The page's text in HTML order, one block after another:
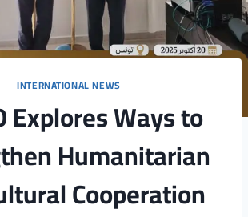
INTERNATIONAL NEWS
Explores Ways to
Humanitarian
Cooperation